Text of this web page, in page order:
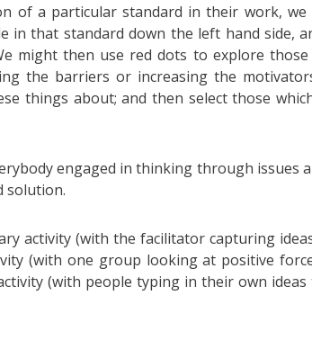
of a particular standard in their work, we
in that standard down the left hand side,
might then use red dots to explore those
the barriers or increasing the
things about; and then select those
engaged in thinking through issues
solution.
activity (with the facilitator capturing
(with one group looking at positive
(with people typing in their own ideas